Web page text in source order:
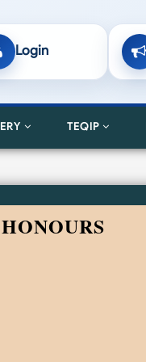
Login
TEQIP